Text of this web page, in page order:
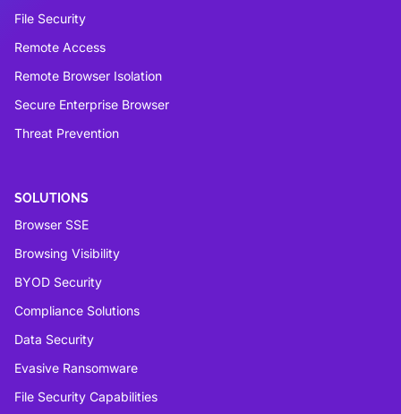
File Security
Remote Access
Remote Browser Isolation
Secure Enterprise Browser
Threat Prevention
SOLUTIONS
Browser SSE
Browsing Visibility
BYOD Security
Compliance Solutions
Data Security
Evasive Ransomware
File Security Capabilities